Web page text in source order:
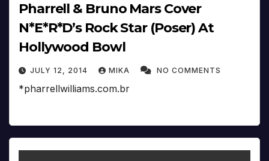
Pharrell & Bruno Mars Cover
N*E*R*D’s Rock Star (Poser) At
Hollywood Bowl
JULY 12, 2014 MIKA NO COMMENTS
*pharrellwilliams.com.br